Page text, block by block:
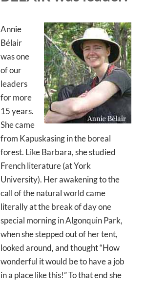
Annie
Bélair
was one
of our
leaders
for more
15 years.
She came
from Kapuskasing in the boreal
forest. Like Barbara, she studied
French literature (at York
University). Her awakening to the
call of the natural world came
literally at the break of day one
special morning in Algonquin Park,
when she stepped out of her tent,
looked around, and thought “How
wonderful it would be to have a job
in a place like this!” To that end she